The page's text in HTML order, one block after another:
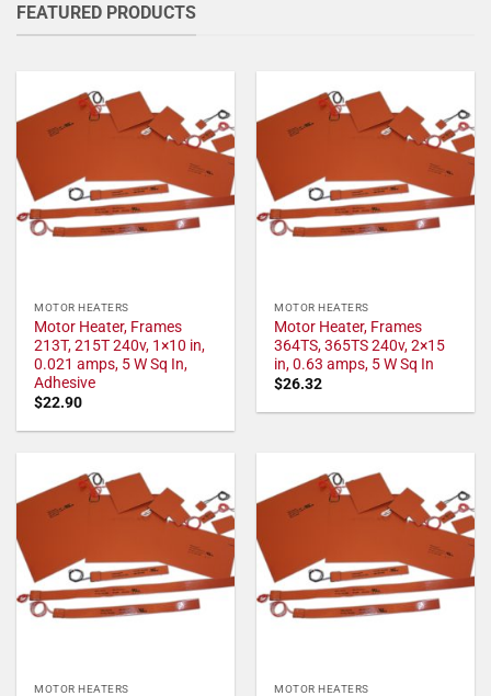
FEATURED PRODUCTS
MOTOR HEATERS
Motor Heater, Frames
213T, 215T 240v, 1×10 in,
0.021 amps, 5 W Sq In,
Adhesive
$22.90
MOTOR HEATERS
Motor Heater, Frames
364TS, 365TS 240v, 2×15
in, 0.63 amps, 5 W Sq In
$26.32
MOTOR HEATERS MOTOR HEATERS